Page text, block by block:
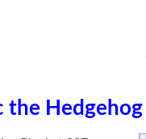
the Hedgehog